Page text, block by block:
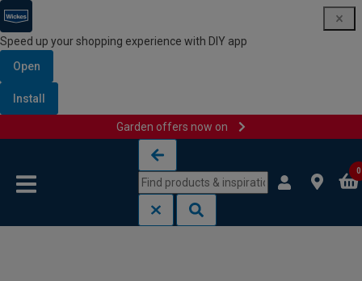
Speed up your shopping experience with DIY app
Open
Install
Garden offers now on
0